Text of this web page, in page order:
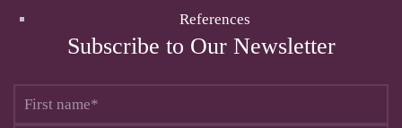
References
Subscribe to Our Newsletter